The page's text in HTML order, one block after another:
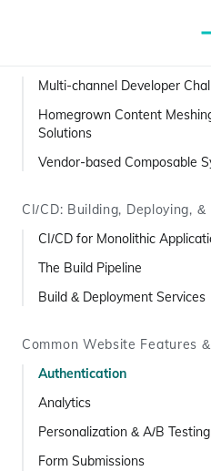
Multi-channel Developer
Homegrown Content
Solutions
Vendor-based Composable
CI/CD: Building, Deploying,
CI/CD for Monolithic
The Build Pipeline
Build & Deployment Services
Common Website Features
Authentication
Analytics
Personalization & A/B Testing
Form Submissions